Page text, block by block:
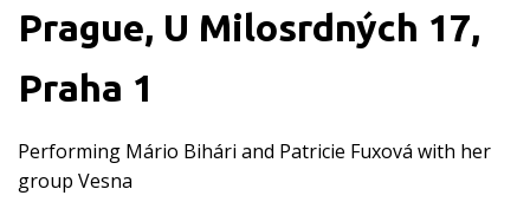
Prague, U Milosrdných 17,
Praha 1
Performing Mário Bihári and Patricie Fuxová with her
group Vesna